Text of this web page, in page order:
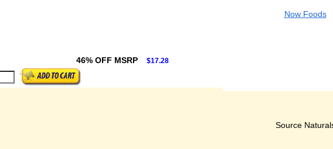
Now Foods
46% OFF MSRP $17.28
Source